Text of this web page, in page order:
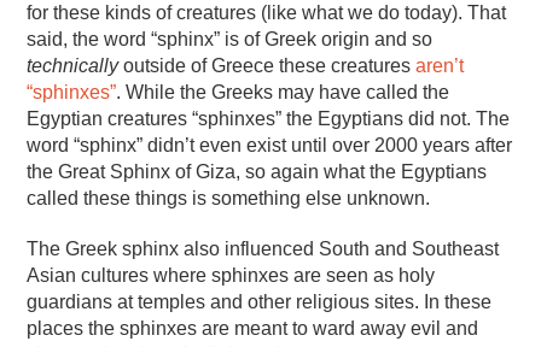
for these kinds of creatures (like what we do today). That
said, the word “sphinx” is of Greek origin and so
technicallyoutside of Greece these creaturesaren’t
“sphinxes”. While the Greeks may have called the
Egyptian creatures “sphinxes” the Egyptians did not. The
word “sphinx” didn’t even exist until over 2000 years after
the Great Sphinx of Giza, so again what the Egyptians
called these things is something else unknown.
The Greek sphinx also influenced South and Southeast
Asian cultures where sphinxes are seen as holy
guardians at temples and other religious sites. In these
places the sphinxes are meant to ward away evil and